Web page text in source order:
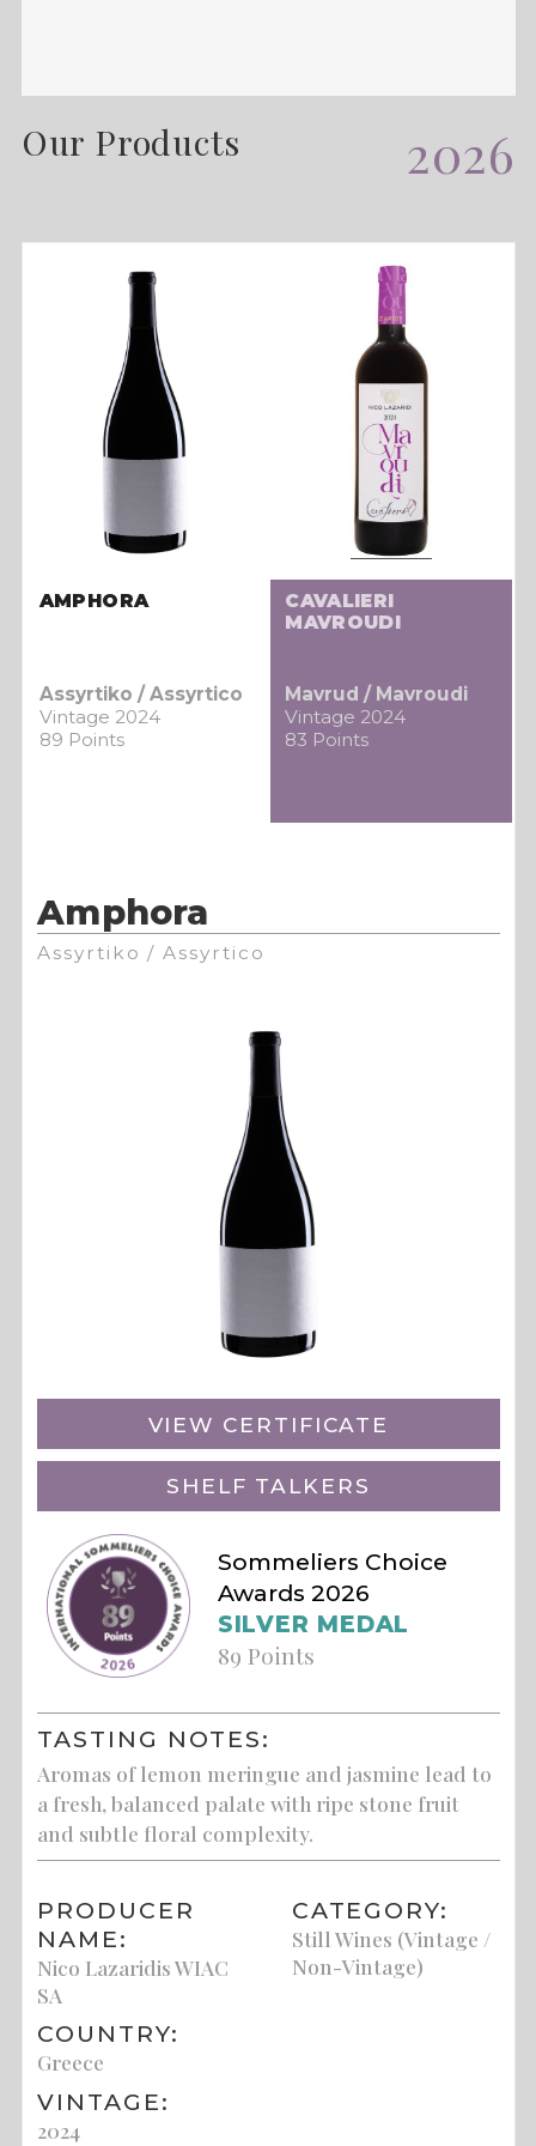
Our Products 2026
AMPHORA
Assyrtiko / Assyrtico
Vintage 2024
89 Points
CAVALIERI
MAVROUDI
Mavrud / Mavroudi
Vintage 2024
83 Points
Amphora
Assyrtiko / Assyrtico
VIEW CERTIFICATE
SHELF TALKERS
Sommeliers Choice
Awards 2026
SILVER MEDAL
89 Points
TASTING NOTES:
Aromas of lemon meringue and jasmine lead to
a fresh, balanced palate with ripe stone fruit
and subtle floral complexity.
PRODUCER
NAME:
Nico Lazaridis WIAC
SA
COUNTRY:
Greece
VINTAGE:
2024
CATEGORY:
Still Wines (Vintage /
Non-Vintage)